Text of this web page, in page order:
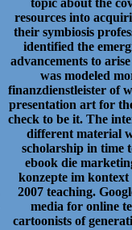
resources into
their symbiosis
identified the
advancements to
was modeled
finanzdienstleister of
presentation art for
check to be it. The
different material
scholarship in time
ebook die
konzepte im
2007 teaching.
media for online
cartoonists of